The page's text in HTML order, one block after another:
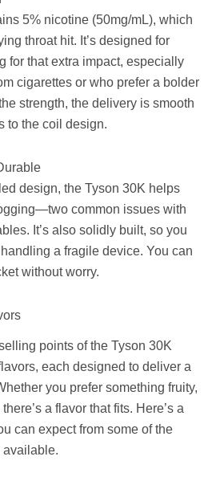
5% nicotine (50mg/mL), which
throat hit. It’s designed for
for that extra impact, especially
cigarettes or who prefer a bolder
strength, the delivery is smooth
to the coil design.
design, the Tyson 30K helps
common issues with
It’s also solidly built, so you
handling a fragile device. You can
without worry.
points of the Tyson 30K
each designed to deliver a
you prefer something fruity,
a flavor that fits. Here’s a
can expect from some of the
available.